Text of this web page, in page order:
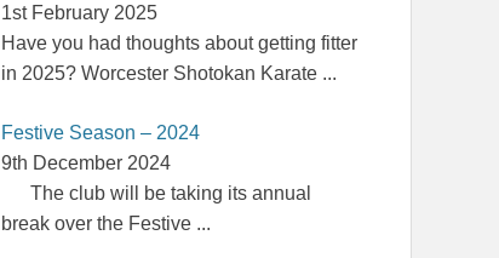
1st February 2025
Have you had thoughts about getting fitter
in 2025? Worcester Shotokan Karate ...
Festive Season – 2024
9th December 2024
The club will be taking its annual
break over the Festive ...